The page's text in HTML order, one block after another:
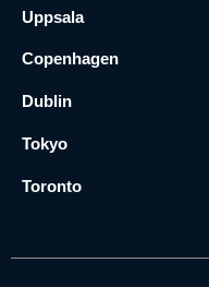
Uppsala
Copenhagen
Dublin
Tokyo
Toronto